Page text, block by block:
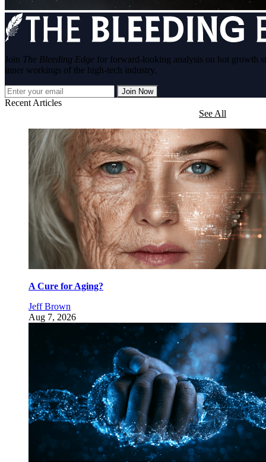
Join The Bleeding Edge for forward-looking analysis on hot growth
inner workings of the high-tech industry.
Join Now
Recent Articles
See All
A Cure for Aging?
Jeff Brown
Aug 7, 2026